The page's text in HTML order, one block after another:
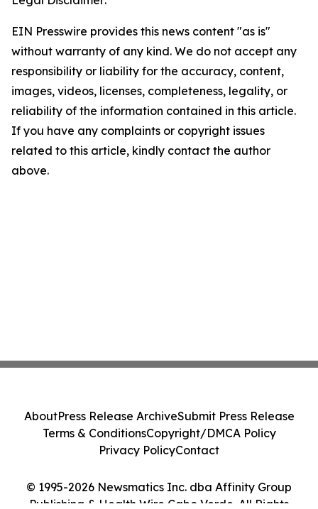
EIN Presswire provides this news content "as is"
without warranty of any kind. We do not accept any
responsibility or liability for the accuracy, content,
images, videos, licenses, completeness, legality, or
reliability of the information contained in this article.
If you have any complaints or copyright issues
related to this article, kindly contact the author
above.
© 1995-2026 Newsmatics Inc. dba Affinity Group
Publishing & Health Wire Cabo Verde. All Rights
AboutPress Release ArchiveSubmit Press Release
Terms & ConditionsCopyright/DMCA Policy
Privacy PolicyContact